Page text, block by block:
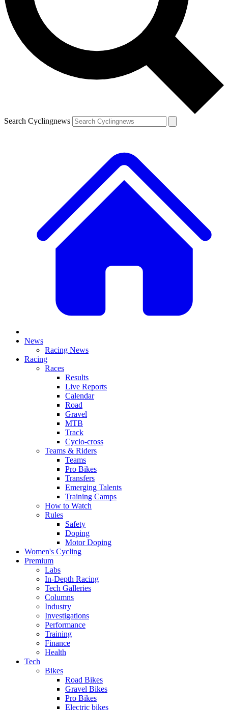
Search Cyclingnews
News
Racing News
Racing
Races
Results
Live Reports
Calendar
Road
Gravel
MTB
Track
Cyclo-cross
Teams & Riders
Teams
Pro Bikes
Transfers
Emerging Talents
Training Camps
How to Watch
Rules
Safety
Doping
Motor Doping
Women's Cycling
Premium
Labs
In-Depth Racing
Tech Galleries
Columns
Industry
Investigations
Performance
Training
Finance
Health
Tech
Bikes
Road Bikes
Gravel Bikes
Pro Bikes
Electric bikes